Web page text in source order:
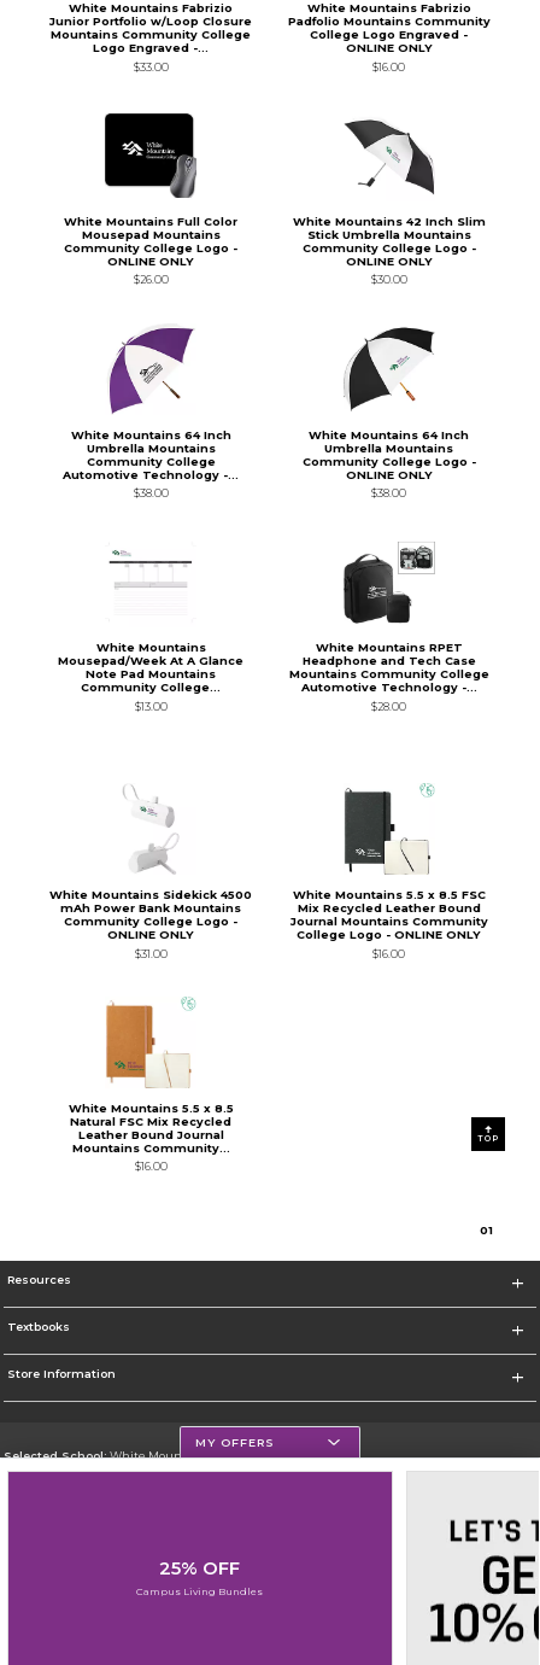
White Mountains Fabrizio
Junior Portfolio w/Loop Closure
Mountains Community College
Logo Engraved -...
$33.00
White Mountains Fabrizio
Padfolio Mountains Community
College Logo Engraved -
ONLINE ONLY
$16.00
White Mountains Full Color
Mousepad Mountains
Community College Logo -
ONLINE ONLY
$26.00
White Mountains 42 Inch Slim
Stick Umbrella Mountains
Community College Logo -
ONLINE ONLY
$30.00
White Mountains 64 Inch
Umbrella Mountains
Community College
Automotive Technology -...
$38.00
White Mountains 64 Inch
Umbrella Mountains
Community College Logo -
ONLINE ONLY
$38.00
White Mountains
Mousepad/Week At A Glance
Note Pad Mountains
Community College...
$13.00
White Mountains RPET
Headphone and Tech Case
Mountains Community College
Automotive Technology -...
$28.00
White Mountains Sidekick 4500
mAh Power Bank Mountains
Community College Logo -
ONLINE ONLY
$31.00
White Mountains 5.5 x 8.5 FSC
Mix Recycled Leather Bound
Journal Mountains Community
College Logo - ONLINE ONLY
$16.00
White Mountains 5.5 x 8.5
Natural FSC Mix Recycled
Leather Bound Journal
Mountains Community...
$16.00
01
TOP
Resources
Textbooks
Store Information
Selected School:White Mountains Community College
Change School
Do Not Sell My Info - CA only
Cookie List
MY OFFERS
25% OFF
Campus Living Bundles